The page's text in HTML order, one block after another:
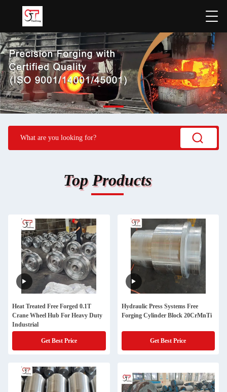
Top Products
Heat Treated Free Forged 0.1T
Crane Wheel Hub For Heavy Duty
Industrial
Get Best Price
Hydraulic Press Systems Free
Forging Cylinder Block 20CrMnTi
Get Best Price